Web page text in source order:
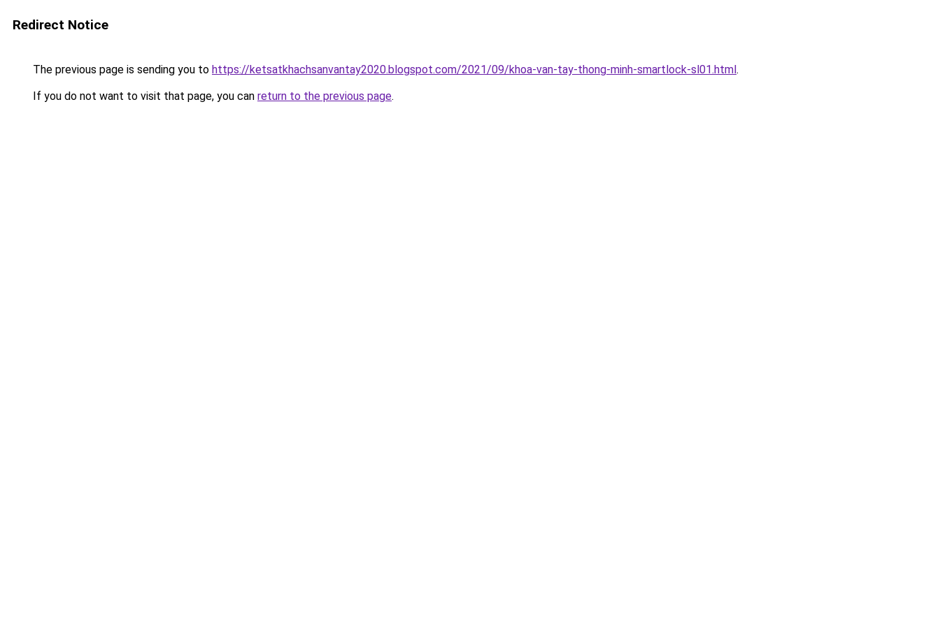
Redirect Notice
The previous page is sending you to https://ketsatkhachsanvantay2020.blogspot.com/2021/09/khoa-van-tay-thong-minh-smartlock-sl01.html.
If you do not want to visit that page, you can return to the previous page.